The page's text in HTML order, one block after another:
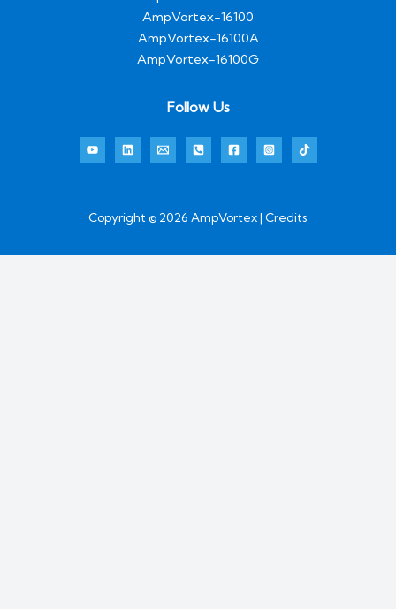
AmpVortex-16100
AmpVortex-16100A
AmpVortex-16100G
Follow Us
Copyright © 2026 AmpVortex | Credits